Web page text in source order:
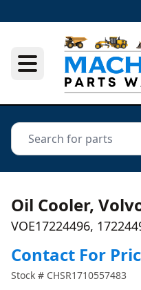
Oil Cooler,
VOE17224496,
Contact For
Stock # CHSR1710557483